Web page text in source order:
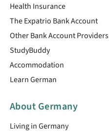
Health Insurance
The Expatrio Bank Account
Other Bank Account Providers
StudyBuddy
Accommodation
Learn German
About Germany
Living in Germany